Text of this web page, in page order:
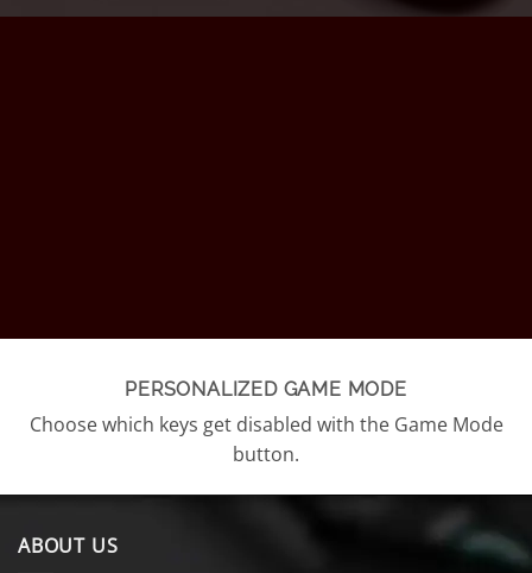
PERSONALIZED GAME MODE
Choose which keys get disabled with the Game Mode
button.
ABOUT US